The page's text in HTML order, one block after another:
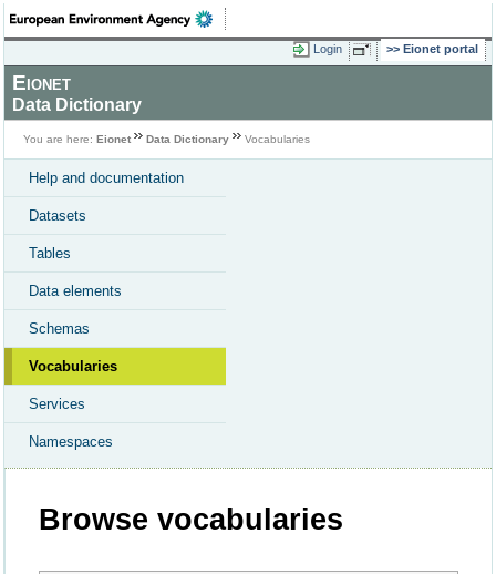
Login Eionet portal
Eionet
Data Dictionary
You are here: Eionet Data Dictionary Vocabularies
Help and documentation
Datasets
Tables
Data elements
Schemas
Vocabularies
Services
Namespaces
Browse vocabularies